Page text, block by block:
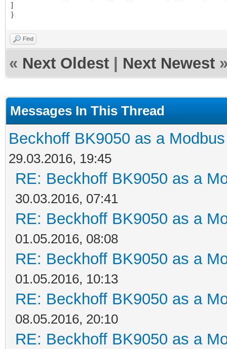
]
}
Find
« Next Oldest Next Newest
Messages In This Thread
Beckhoff BK9050 as a
29.03.2016, 19:45
RE: Beckhoff BK9050 as a
30.03.2016, 07:41
RE: Beckhoff BK9050 as a
01.05.2016, 08:08
RE: Beckhoff BK9050 as a
01.05.2016, 10:13
RE: Beckhoff BK9050 as a
08.05.2016, 20:10
RE: Beckhoff BK9050 as a